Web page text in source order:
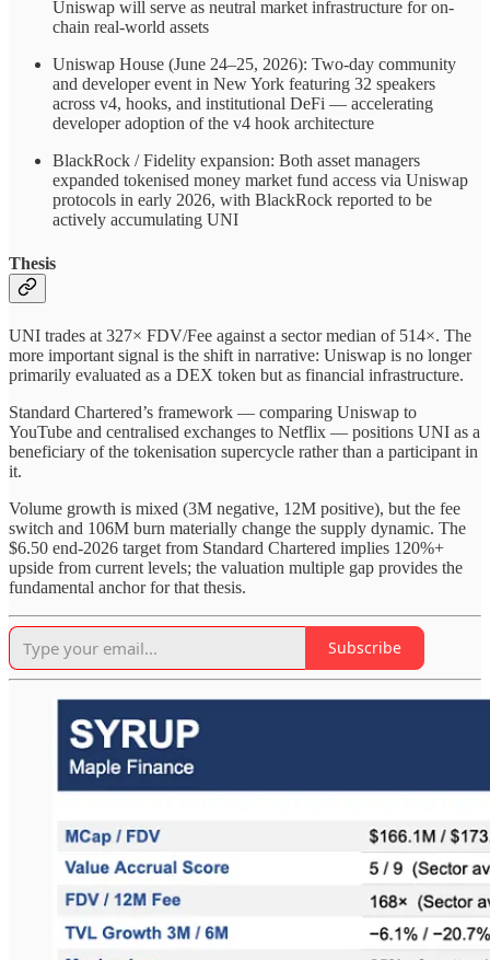
Uniswap will serve as neutral market infrastructure for on-
chain real-world assets
Uniswap House (June 24–25, 2026): Two-day community
and developer event in New York featuring 32 speakers
across v4, hooks, and institutional DeFi — accelerating
developer adoption of the v4 hook architecture
BlackRock / Fidelity expansion: Both asset managers
expanded tokenised money market fund access via Uniswap
protocols in early 2026, with BlackRock reported to be
actively accumulating UNI
Thesis
UNI trades at 327× FDV/Fee against a sector median of 514×. The
more important signal is the shift in narrative: Uniswap is no longer
primarily evaluated as a DEX token but as financial infrastructure.
Standard Chartered’s framework — comparing Uniswap to
YouTube and centralised exchanges to Netflix — positions UNI as a
beneficiary of the tokenisation supercycle rather than a participant in
it.
Volume growth is mixed (3M negative, 12M positive), but the fee
switch and 106M burn materially change the supply dynamic. The
$6.50 end-2026 target from Standard Chartered implies 120%+
upside from current levels; the valuation multiple gap provides the
fundamental anchor for that thesis.
Subscribe